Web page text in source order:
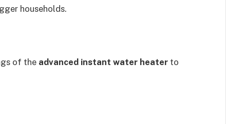
households.
of the advanced instant water heater to